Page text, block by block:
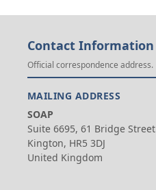
Contact Information
Official correspondence address.
MAILING ADDRESS
SOAP
Suite 6695, 61 Bridge Street
Kington, HR5 3DJ
United Kingdom